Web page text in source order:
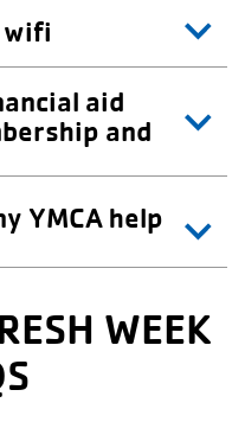
wifi
aid
and
YMCA help
WEEK